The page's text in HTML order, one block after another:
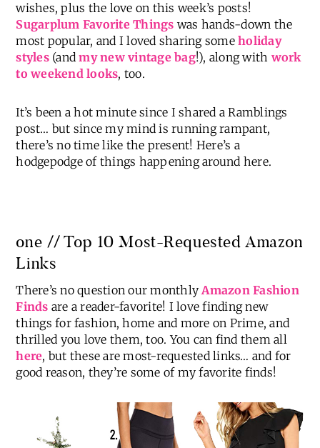
wishes, plus the love on this week’s posts!
Sugarplum Favorite Things was hands-down the
most popular, and I loved sharing someholiday
styles(andmy new vintage bag!), along with work
to weekend looks, too.
It’s been a hot minute since I shared a Ramblings
post… but since my mind is running rampant,
there’s no time like the present! Here’s a
hodgepodge of things happening around here.
one // Top 10 Most-Requested Amazon
Links
There’s no question our monthlyAmazon Fashion
Finds are a reader-favorite! I love finding new
things for fashion, home and more on Prime, and
thrilled you love them, too. You can find them all
here, but these are most-requested links… and for
good reason, they’re some of my favorite finds!